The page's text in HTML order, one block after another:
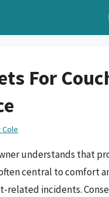
For
Cole
understands that
central to comfort
related incidents.